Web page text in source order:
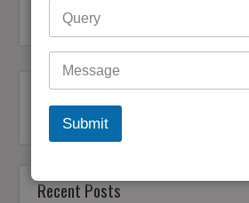
Recent Posts
Submit